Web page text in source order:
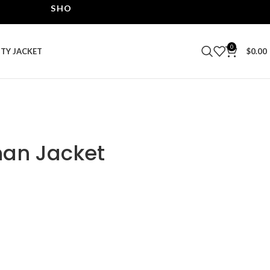
SHOP THE BEST LEATHER JACKETS | UPTO 40%
JACKET 0 $0.00
Jacket